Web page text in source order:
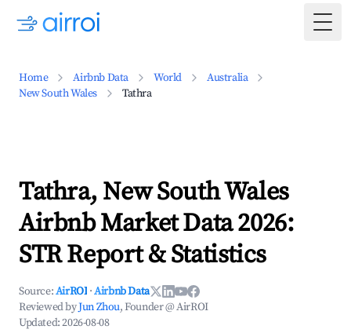
Home Airbnb Data World
Australia
New South Wales
Tathra
Tathra, New South Wales
Airbnb Market Data 2026:
STR Report & Statistics
Source:AirROI ·Airbnb Data
Reviewed byJun Zhou, Founder @ AirROI
Updated:2026-08-08